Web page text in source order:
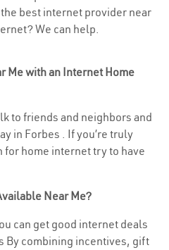
the best internet provider near
We can help.
Me with an Internet Home
to friends and neighbors and
in Forbes . If you’re truly
home internet try to have
Near Me?
can get good internet deals
By combining incentives, gift